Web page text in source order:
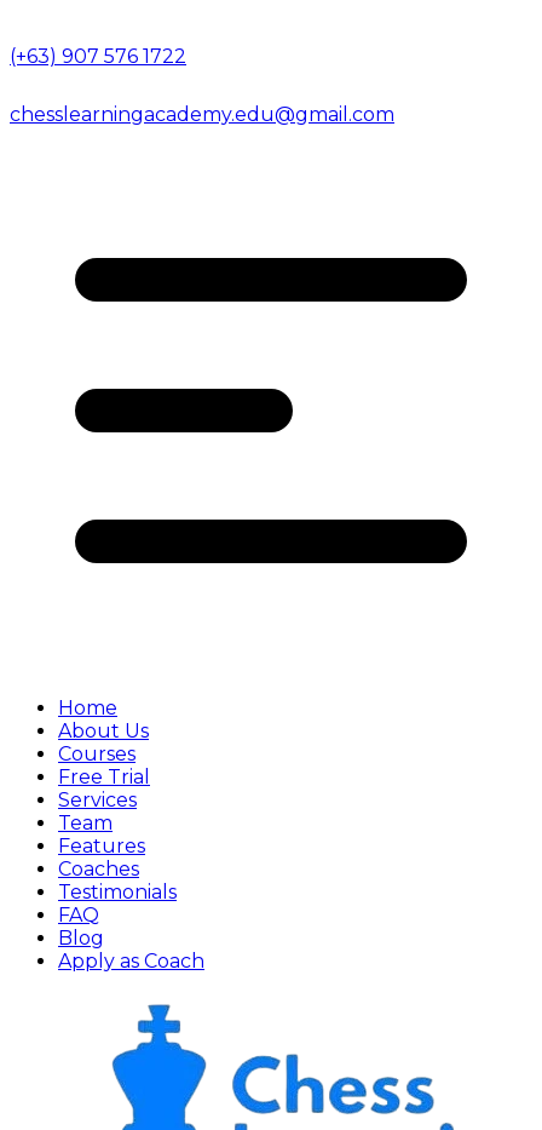
(+63) 907 576 1722
chesslearningacademy.edu@gmail.com
Home
About Us
Courses
Free Trial
Services
Team
Features
Coaches
Testimonials
FAQ
Blog
Apply as Coach